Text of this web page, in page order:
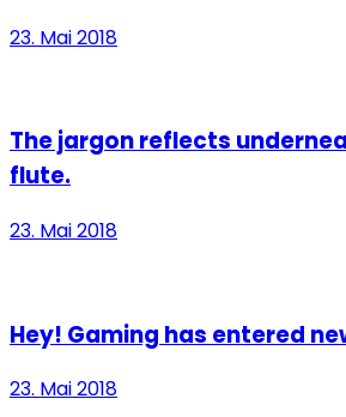
23. Mai 2018
The jargon reflects
flute.
23. Mai 2018
Hey! Gaming has entered
23. Mai 2018